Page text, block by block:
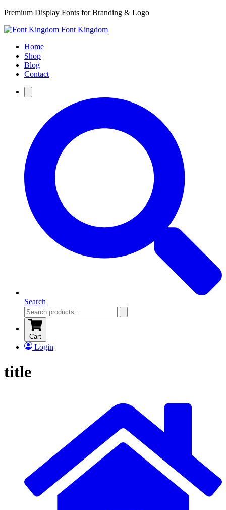
Premium Display Fonts for Branding & Logo
Font Kingdom
Home
Shop
Blog
Contact
Search
Cart
Login
title